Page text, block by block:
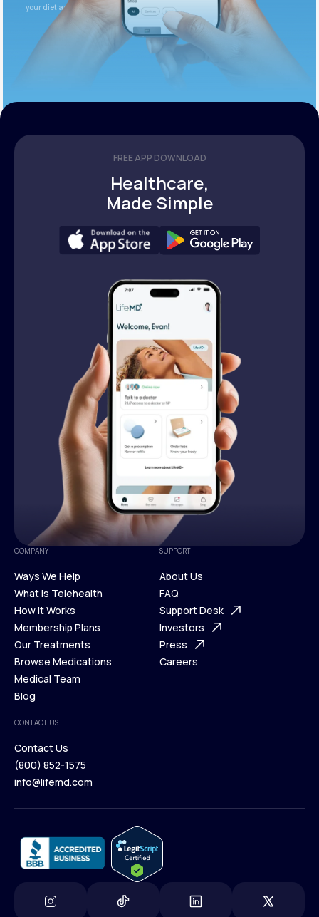
your diet and check again in 3 months.
FREE APP DOWNLOAD
Healthcare,
Made Simple
COMPANY
Ways We Help
Ways We Help
What is Telehealth
What is Telehealth
How It Works
How It Works
Membership Plans
Membership Plans
Our Treatments
Our Treatments
Browse Medications
Browse Medications
Medical Team
Blog
Blog
SUPPORT
About Us
About Us
FAQ
FAQ
Support Desk
Support Desk
Investors
Investors
Press
Careers
CONTACT US
Contact Us
Contact Us
(800) 852-1575
info@lifemd.com